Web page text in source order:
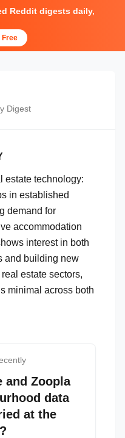
Reddit digests daily,
Free
Digest
estate technology:
in established
demand for
accommodation
interest in both
and building new
estate sectors,
minimal across both
and Zoopla
data
at the